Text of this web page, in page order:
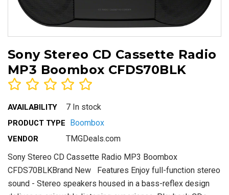
Sony Stereo CD Cassette Radio
MP3 Boombox CFDS70BLK
AVAILABILITY 7 In stock
PRODUCT TYPE Boombox
VENDOR
TMGDeals.com
Sony Stereo CD Cassette Radio MP3 Boombox
CFDS70BLKBrand New Features Enjoy full-function stereo
sound - Stereo speakers housed in a bass-reflex design